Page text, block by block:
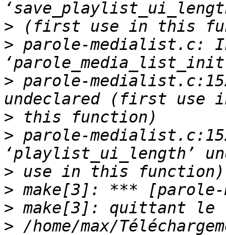
>
> parole-medialist.c:
> parole-
>
> parole-
>
>
>
> /home/max/